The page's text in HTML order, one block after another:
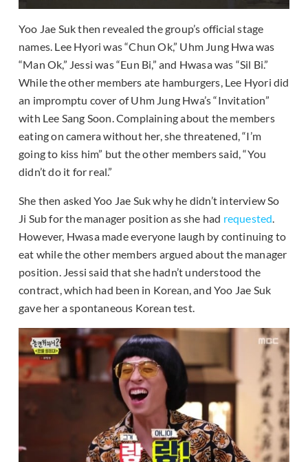
Yoo Jae Suk then revealed the group’s official stage
names. Lee Hyori was “Chun Ok,” Uhm Jung Hwa was
“Man Ok,” Jessi was “Eun Bi,” and Hwasa was “Sil Bi.”
While the other members ate hamburgers, Lee Hyori did
an impromptu cover of Uhm Jung Hwa’s “Invitation”
with Lee Sang Soon. Complaining about the members
eating on camera without her, she threatened, “I’m
going to kiss him” but the other members said, “You
didn’t do it for real.”
She then asked Yoo Jae Suk why he didn’t interview So
Ji Sub for the manager position as she had requested.
However, Hwasa made everyone laugh by continuing to
eat while the other members argued about the manager
position. Jessi said that she hadn’t understood the
contract, which had been in Korean, and Yoo Jae Suk
gave her a spontaneous Korean test.